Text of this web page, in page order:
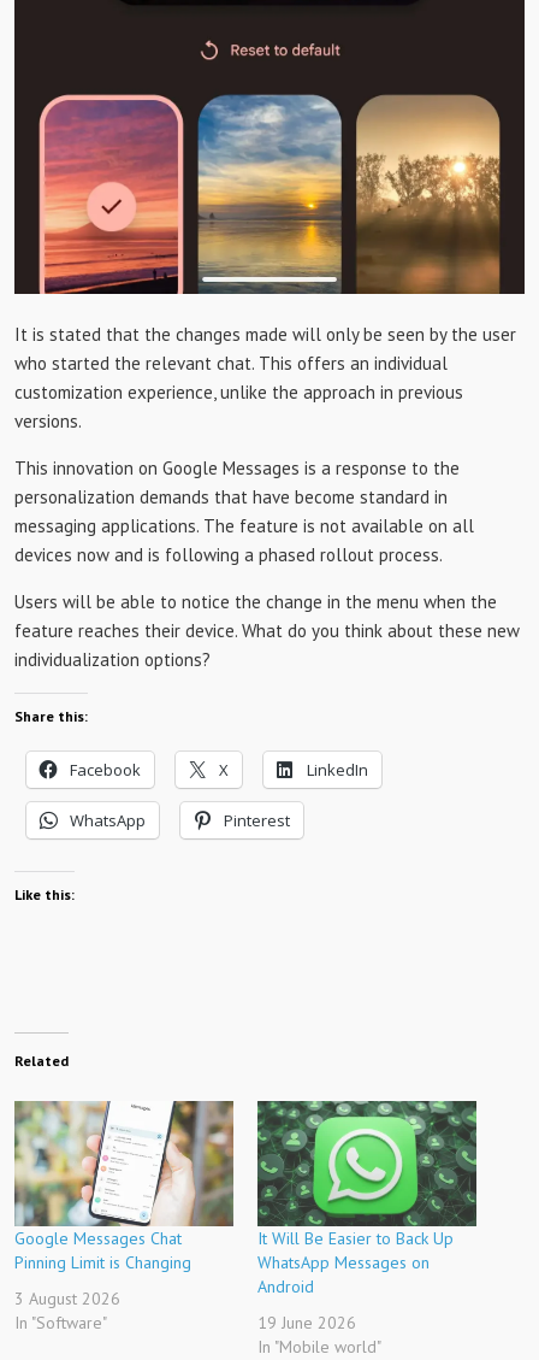
It is stated that the changes made will only be seen by the user
who started the relevant chat. This offers an individual
customization experience, unlike the approach in previous
versions.
This innovation on Google Messages is a response to the
personalization demands that have become standard in
messaging applications. The feature is not available on all
devices now and is following a phased rollout process.
Users will be able to notice the change in the menu when the
feature reaches their device. What do you think about these new
individualization options?
Share this:
Facebook X LinkedIn
WhatsApp Pinterest
Like this:
Related
Google Messages Chat
Pinning Limit is Changing
3 August 2026
In "Software"
It Will Be Easier to Back Up
WhatsApp Messages on
Android
19 June 2026
In "Mobile world"